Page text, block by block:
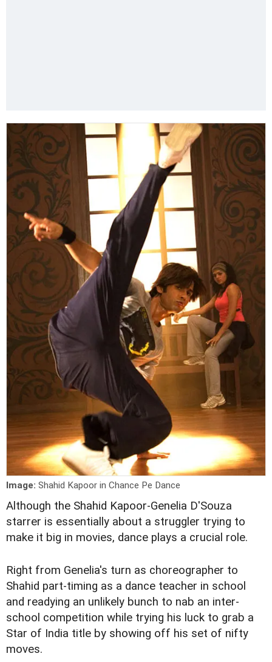
Image: Shahid Kapoor in Chance Pe Dance
Although the Shahid Kapoor-Genelia D'Souza
starrer is essentially about a struggler trying to
make it big in movies, dance plays a crucial role.
Right from Genelia's turn as choreographer to
Shahid part-timing as a dance teacher in school
and readying an unlikely bunch to nab an inter-
school competition while trying his luck to grab a
Star of India title by showing off his set of nifty
moves.